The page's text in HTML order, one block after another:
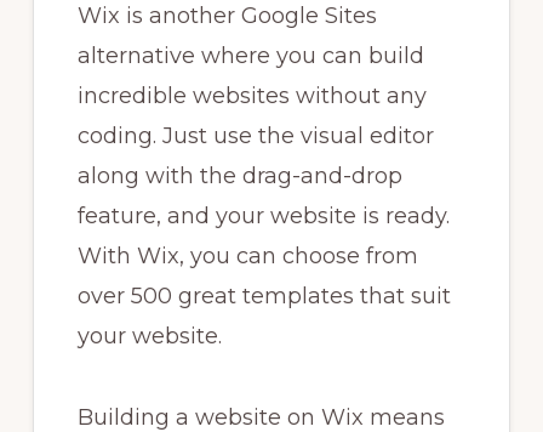
Wix is another Google Sites
alternative where you can build
incredible websites without any
coding. Just use the visual editor
along with the drag-and-drop
feature, and your website is ready.
With Wix, you can choose from
over 500 great templates that suit
your website.
Building a website on Wix means